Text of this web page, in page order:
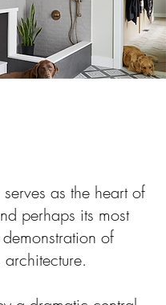
as the heart of
perhaps its most
of